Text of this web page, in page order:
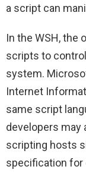
a script can
In the WSH, the
scripts to
system.
Internet
same script
developers may
scripting hosts
specification for